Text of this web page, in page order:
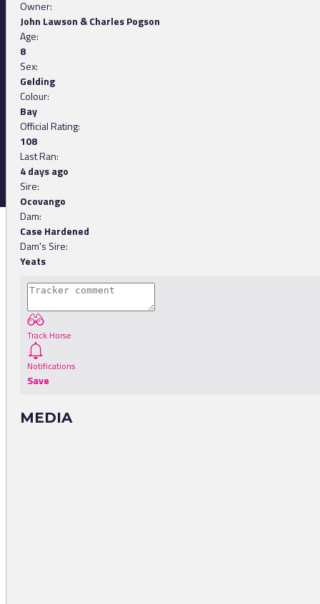
Owner:
John Lawson & Charles Pogson
Age:
8
Sex:
Gelding
Colour:
Bay
Official Rating:
108
Last Ran:
4 days ago
Sire:
Ocovango
Dam:
Case Hardened
Dam's Sire:
Yeats
Track Horse
Notifications
Save
MEDIA